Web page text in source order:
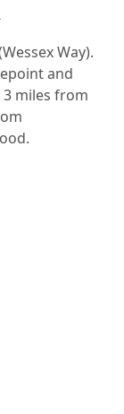
Way).
and
miles from